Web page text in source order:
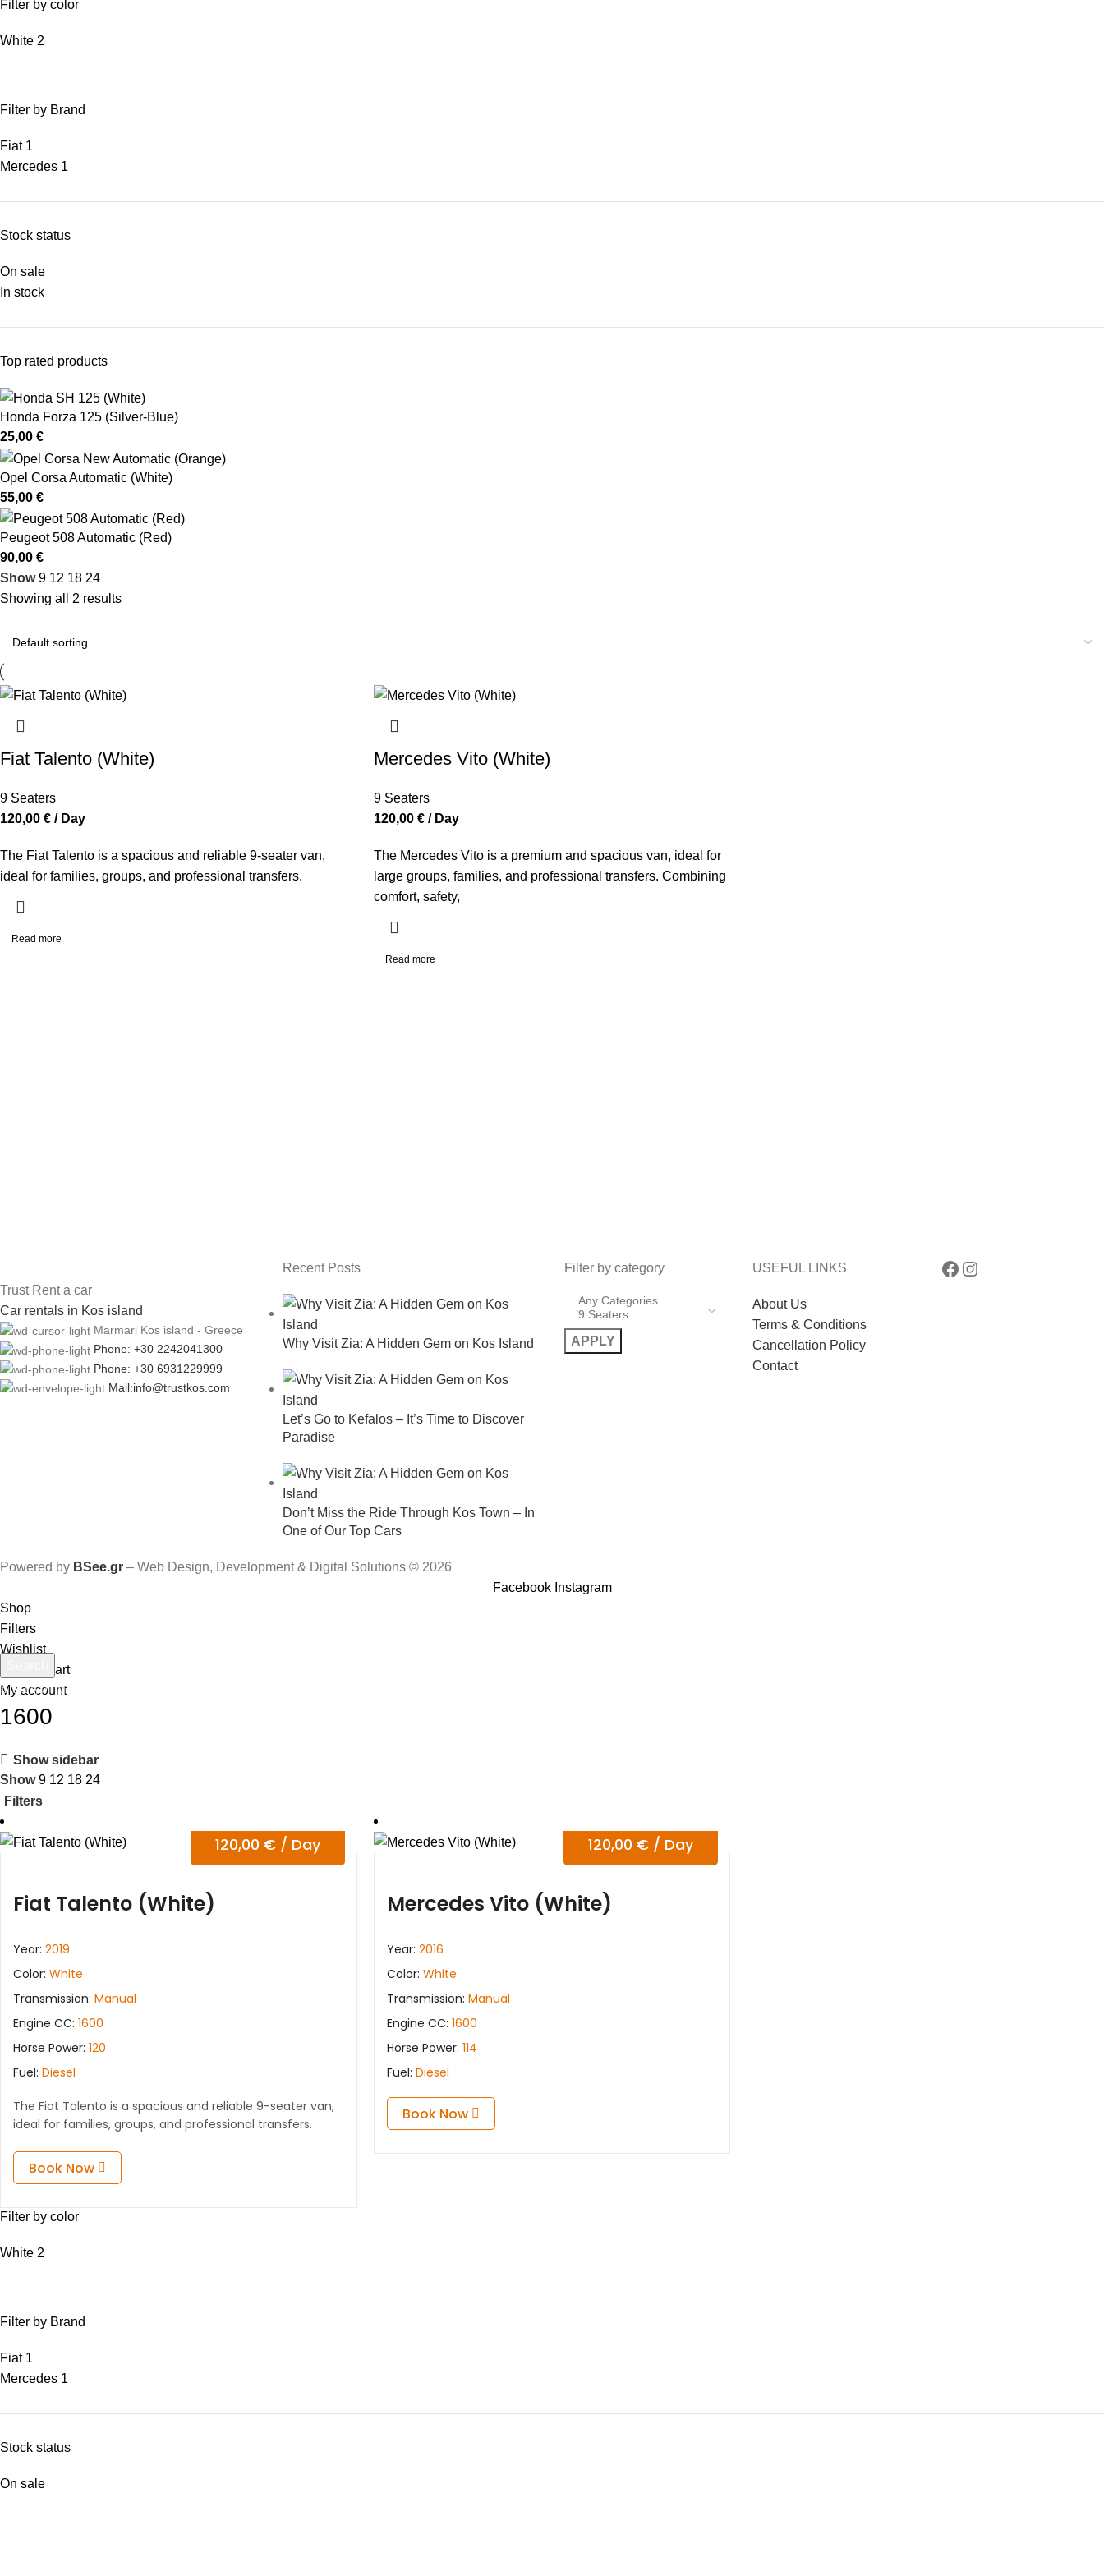
Filter by color
White 2
Filter by Brand
Fiat 1
Mercedes 1
Stock status
On sale
In stock
Top rated products
Honda Forza 125 (Silver-Blue)
25,00 €
Opel Corsa Automatic (White)
55,00 €
Peugeot 508 Automatic (Red)
90,00 €
Show9 12 18 24
Showing all 2 results
Fiat Talento (White)
9 Seaters
120,00 € / Day
The Fiat Talento is a spacious and reliable 9-seater van,
ideal for families, groups, and professional transfers.
Read more
Mercedes Vito (White)
9 Seaters
120,00 € / Day
The Mercedes Vito is a premium and spacious van, ideal for
large groups, families, and professional transfers. Combining
comfort, safety,
Read more
Trust Rent a car
Car rentals in Kos island
Marmari Kos island - Greece
Phone: +30 2242041300
Phone: +30 6931229999
Mail:info@trustkos.com
Recent Posts
Why Visit Zia: A Hidden Gem on Kos Island
Let’s Go to Kefalos – It’s Time to Discover
Paradise
Don’t Miss the Ride Through Kos Town – In
One of Our Top Cars
Filter by category
APPLY
USEFUL LINKS
About Us
Terms & Conditions
Cancellation Policy
Contact
Powered by BSee.gr – Web Design, Development & Digital Solutions © 2026
Start typing to see products you are looking for.
Facebook Instagram
Shop
Filters
Wishlist
Cart
My account
1600
Show sidebar
Show9 12 18 24
Filters
120,00 € / Day
Fiat Talento (White)
Year: 2019
Color: White
Transmission: Manual
Engine CC: 1600
Horse Power: 120
Fuel: Diesel
The Fiat Talento is a spacious and reliable 9-seater van,
ideal for families, groups, and professional transfers.
Book Now
120,00 € / Day
Mercedes Vito (White)
Year: 2016
Color: White
Transmission: Manual
Engine CC: 1600
Horse Power: 114
Fuel: Diesel
Book Now
Filter by color
White 2
Filter by Brand
Fiat 1
Mercedes 1
Stock status
On sale